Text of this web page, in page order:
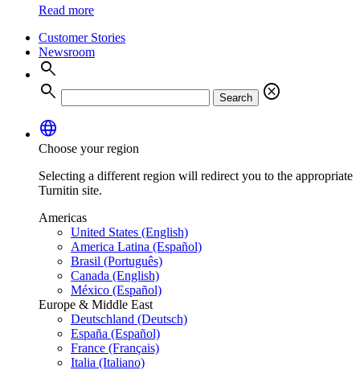
Read more
Customer Stories
Newsroom
search
search
Search
cancel
language
Choose your region
Selecting a different region will redirect you to the appropriate
Turnitin site.
Americas
United States (English)
America Latina (Español)
Brasil (Português)
Canada (English)
México (Español)
Europe & Middle East
Deutschland (Deutsch)
España (Español)
France (Français)
Italia (Italiano)